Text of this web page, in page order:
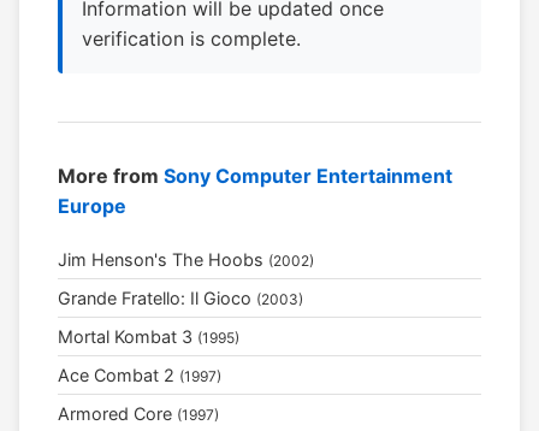
Information will be updated once
verification is complete.
More from Sony Computer Entertainment
Europe
Jim Henson's The Hoobs (2002)
Grande Fratello: Il Gioco (2003)
Mortal Kombat 3 (1995)
Ace Combat 2 (1997)
Armored Core (1997)